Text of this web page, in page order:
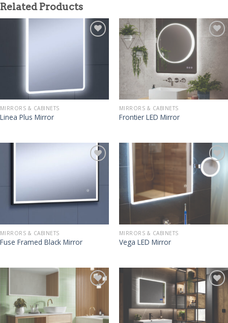
Related Products
MIRRORS & CABINETS
Linea Plus Mirror
MIRRORS & CABINETS
Frontier LED Mirror
MIRRORS & CABINETS
Fuse Framed Black Mirror
MIRRORS & CABINETS
Vega LED Mirror